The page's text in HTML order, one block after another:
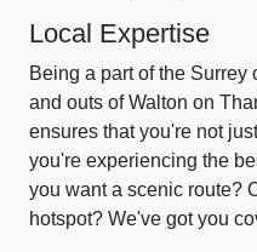
Local Expertise
Being a part of the Surrey
and outs of Walton on
ensures that you're not
you're experiencing the
you want a scenic route?
hotspot? We've got you